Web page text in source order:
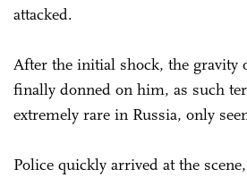
attacked.
After the initial shock, the gravity
finally donned on him, as such
extremely rare in Russia, only
Police quickly arrived at the